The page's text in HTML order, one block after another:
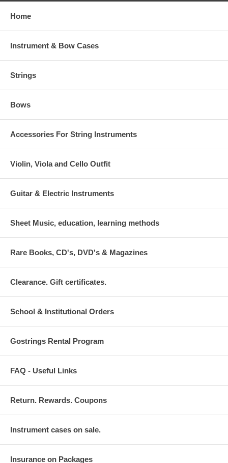
Home
Instrument & Bow Cases
Strings
Bows
Accessories For String Instruments
Violin, Viola and Cello Outfit
Guitar & Electric Instruments
Sheet Music, education, learning methods
Rare Books, CD's, DVD's & Magazines
Clearance. Gift certificates.
School & Institutional Orders
Gostrings Rental Program
FAQ - Useful Links
Return. Rewards. Coupons
Instrument cases on sale.
Insurance on Packages